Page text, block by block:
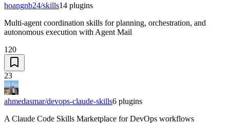
hoangnb24/skills14 plugins
Multi-agent coordination skills for planning, orchestration, and
autonomous execution with Agent Mail
120
23
ahmedasmar/devops-claude-skills6 plugins
A Claude Code Skills Marketplace for DevOps workflows